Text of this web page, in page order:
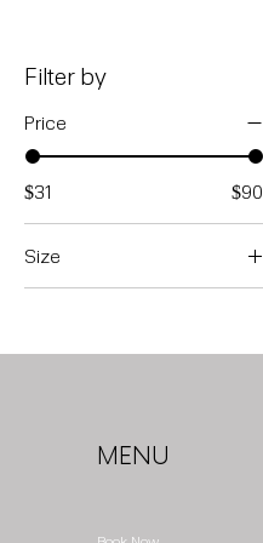
Filter by
Price
$31 $90
Size
1 oz
MENU